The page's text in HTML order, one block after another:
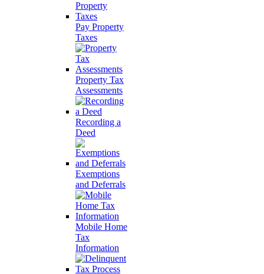
Pay Property
Taxes
Property Tax
Assessments
Recording a
Deed
Exemptions
and Deferrals
Mobile Home
Tax
Information